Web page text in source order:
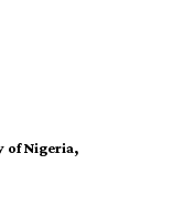
of Nigeria